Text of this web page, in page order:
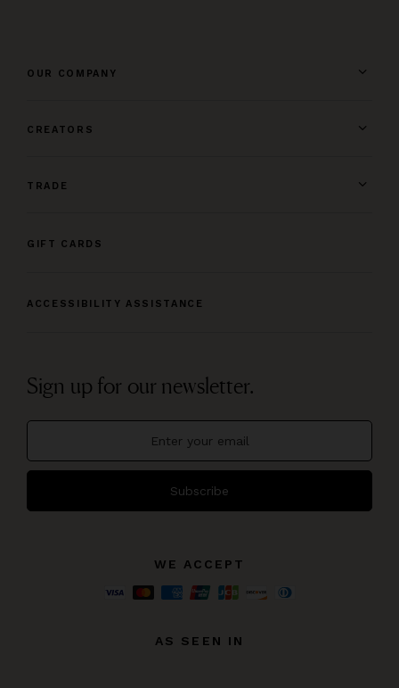
OUR COMPANY
CREATORS
TRADE
GIFT CARDS
ACCESSIBILITY ASSISTANCE
Sign up for our newsletter.
Subscribe
WE ACCEPT
AS SEEN IN